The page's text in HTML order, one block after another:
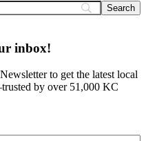
inbox!
to get the latest local
by over 51,000 KC